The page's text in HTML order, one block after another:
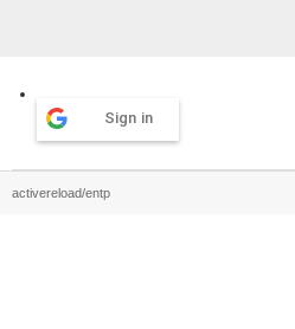
Sign in
activereload/entp